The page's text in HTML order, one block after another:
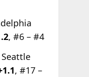
, #6 – #4
, #17 –